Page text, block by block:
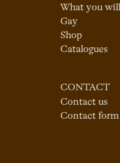
What you
Gay
Shop
Catalogues
CONTACT
Contact us
Contact form